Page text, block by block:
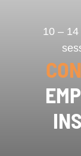
10 –